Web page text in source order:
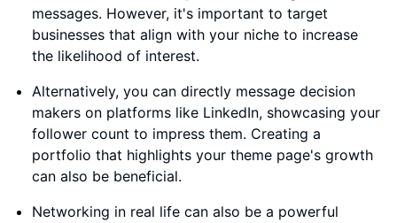
messages. However, it's important to target
businesses that align with your niche to increase
the likelihood of interest.
Alternatively, you can directly message decision
makers on platforms like LinkedIn, showcasing your
follower count to impress them. Creating a
portfolio that highlights your theme page's growth
can also be beneficial.
Networking in real life can also be a powerful